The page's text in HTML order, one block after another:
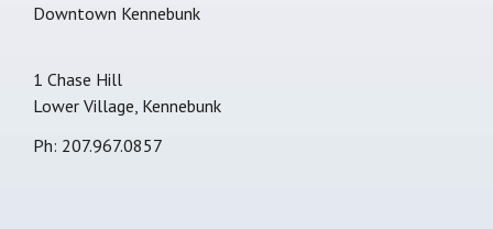
Downtown Kennebunk
1 Chase Hill
Lower Village, Kennebunk
Ph: 207.967.0857